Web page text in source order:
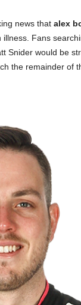
news that alex
illness. Fans
Snider would be
the remainder of